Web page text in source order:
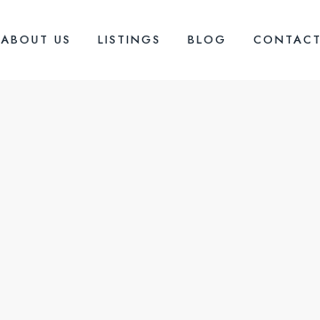
ABOUT US LISTINGS BLOG CONTACT